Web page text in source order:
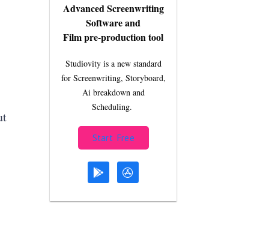
Advanced Screenwriting
Software and
Film pre-production tool
Studiovity is a new standard
for Screenwriting, Storyboard,
Ai breakdown and
Scheduling.
Start Free